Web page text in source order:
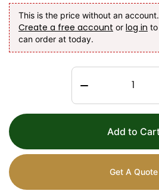
This is the price without an account.
Create a free account or log in
can order at today.
Add to
Get A Quote